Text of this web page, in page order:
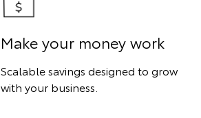
Make your money work
Scalable savings designed to grow
with your business.